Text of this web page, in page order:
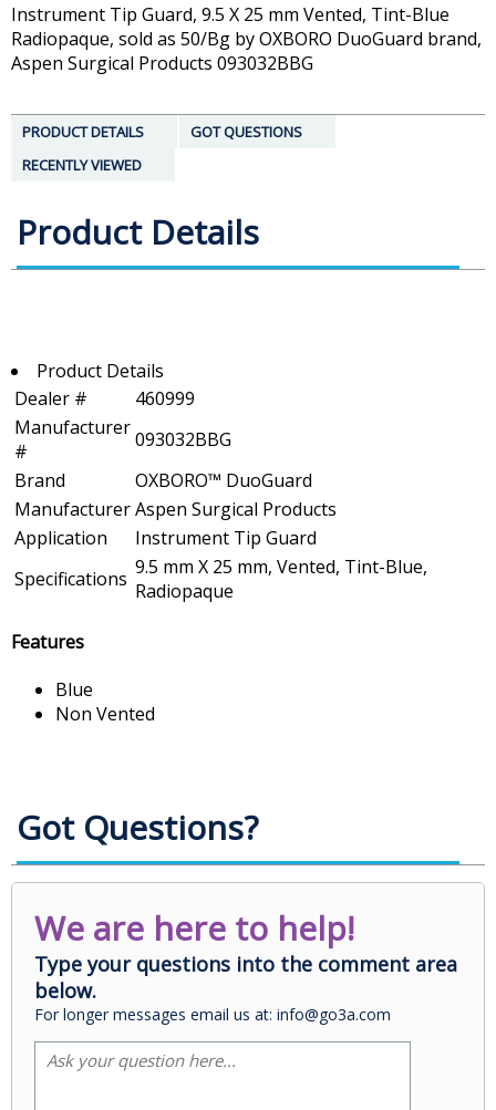
Instrument Tip Guard, 9.5 X 25 mm Vented, Tint-Blue
Radiopaque, sold as 50/Bg by OXBORO DuoGuard brand,
Aspen Surgical Products 093032BBG
PRODUCT DETAILS
GOT QUESTIONS
RECENTLY VIEWED
Product Details
Product Details
Dealer #
460999
Manufacturer
#
093032BBG
Brand
OXBORO™ DuoGuard
ManufacturerAspen Surgical Products
Application
Instrument Tip Guard
Specifications 9.5 mm X 25 mm, Vented, Tint-Blue,
Radiopaque
Features
Blue
Non Vented
Got Questions?
We are here to help!
Type your questions into the comment area
below.
For longer messages email us at: info@go3a.com